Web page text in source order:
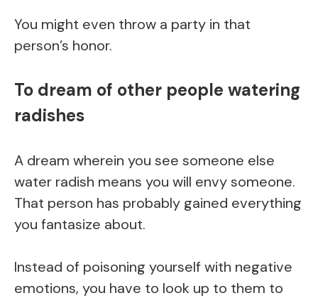
You might even throw a party in that
person’s honor.
To dream of other people watering
radishes
A dream wherein you see someone else
water radish means you will envy someone.
That person has probably gained everything
you fantasize about.
Instead of poisoning yourself with negative
emotions, you have to look up to them to